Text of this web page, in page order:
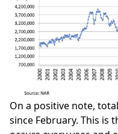
On a positive note,
since February. This is